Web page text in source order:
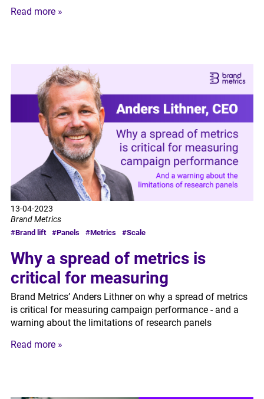
Read more »
13-04-2023
Brand Metrics
#Brand lift #Panels #Metrics #Scale
Why a spread of metrics is
critical for measuring
Brand Metrics’ Anders Lithner on why a spread of metrics
is critical for measuring campaign performance - and a
warning about the limitations of research panels
Read more »